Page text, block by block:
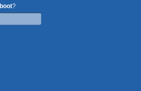
boot?